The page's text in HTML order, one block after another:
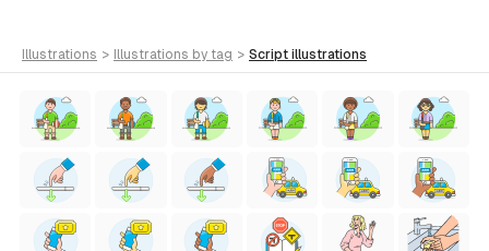
illustrations > illustrations by tag > script illustrations